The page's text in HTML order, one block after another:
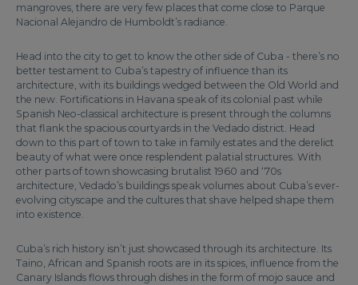
mangroves, there are very few places that come close to Parque
Nacional Alejandro de Humboldt’s radiance.
Head into the city to get to know the other side of Cuba - there’s no
better testament to Cuba’s tapestry of influence than its
architecture, with its buildings wedged between the Old World and
the new. Fortifications in Havana speak of its colonial past while
Spanish Neo-classical architecture is present through the columns
that flank the spacious courtyards in the Vedado district. Head
down to this part of town to take in family estates and the derelict
beauty of what were once resplendent palatial structures. With
other parts of town showcasing brutalist 1960 and ‘70s
architecture, Vedado’s buildings speak volumes about Cuba’s ever-
evolving cityscape and the cultures that shave helped shape them
into existence.
Cuba’s rich history isn’t just showcased through its architecture. Its
Taino, African and Spanish roots are in its spices, influence from the
Canary Islands flows through dishes in the form of mojo sauce and